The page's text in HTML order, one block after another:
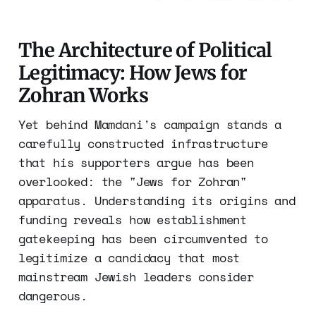
The Architecture of Political
Legitimacy: How Jews for
Zohran Works
Yet behind Mamdani's campaign stands a
carefully constructed infrastructure
that his supporters argue has been
overlooked: the "Jews for Zohran"
apparatus. Understanding its origins and
funding reveals how establishment
gatekeeping has been circumvented to
legitimize a candidacy that most
mainstream Jewish leaders consider
dangerous.